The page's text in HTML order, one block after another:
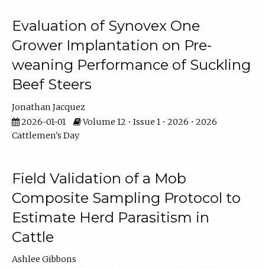
Evaluation of Synovex One
Grower Implantation on Pre-
weaning Performance of Suckling
Beef Steers
Jonathan Jacquez
2026-01-01
Volume 12 • Issue 1 • 2026 • 2026
Cattlemen's Day
Field Validation of a Mob
Composite Sampling Protocol to
Estimate Herd Parasitism in
Cattle
Ashlee Gibbons